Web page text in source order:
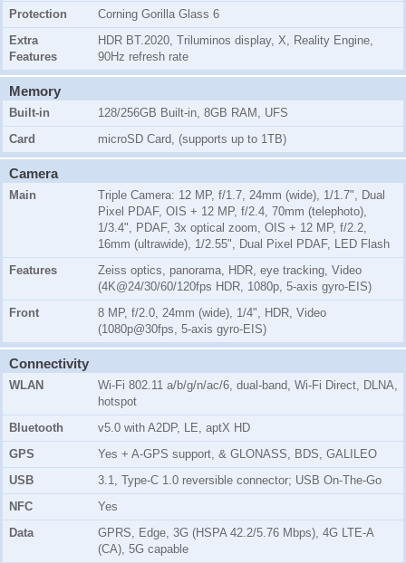
Protection
Corning Gorilla Glass 6
Extra
Features
HDR BT.2020, Triluminos display, X, Reality Engine,
90Hz refresh rate
Memory
Built-in
128/256GB Built-in, 8GB RAM, UFS
Card
microSD Card, (supports up to 1TB)
Camera
Main
Triple Camera: 12 MP, f/1.7, 24mm (wide), 1/1.7", Dual
Pixel PDAF, OIS + 12 MP, f/2.4, 70mm (telephoto),
1/3.4", PDAF, 3x optical zoom, OIS + 12 MP, f/2.2,
16mm (ultrawide), 1/2.55", Dual Pixel PDAF, LED Flash
Features
Zeiss optics, panorama, HDR, eye tracking, Video
(4K@24/30/60/120fps HDR, 1080p, 5-axis gyro-EIS)
Front
8 MP, f/2.0, 24mm (wide), 1/4", HDR, Video
(1080p@30fps, 5-axis gyro-EIS)
Connectivity
WLAN
Wi-Fi 802.11 a/b/g/n/ac/6, dual-band, Wi-Fi Direct, DLNA,
hotspot
Bluetooth
v5.0 with A2DP, LE, aptX HD
GPS
Yes + A-GPS support, & GLONASS, BDS, GALILEO
USB
3.1, Type-C 1.0 reversible connector; USB On-The-Go
NFC
Yes
Data
GPRS, Edge, 3G (HSPA 42.2/5.76 Mbps), 4G LTE-A
(CA), 5G capable